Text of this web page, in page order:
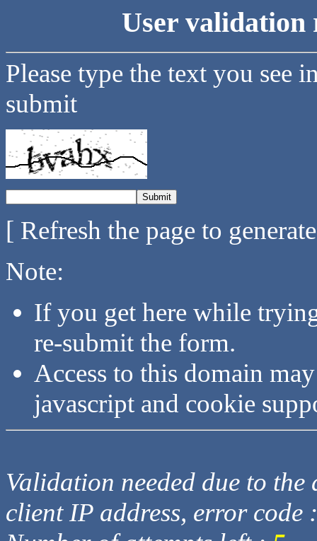
User validation
Please type the text you see
submit
[ Refresh the page to
Note:
If you get here while
re-submit the form.
Access to this domain
javascript and cookie
Validation needed due to
client IP address, error code